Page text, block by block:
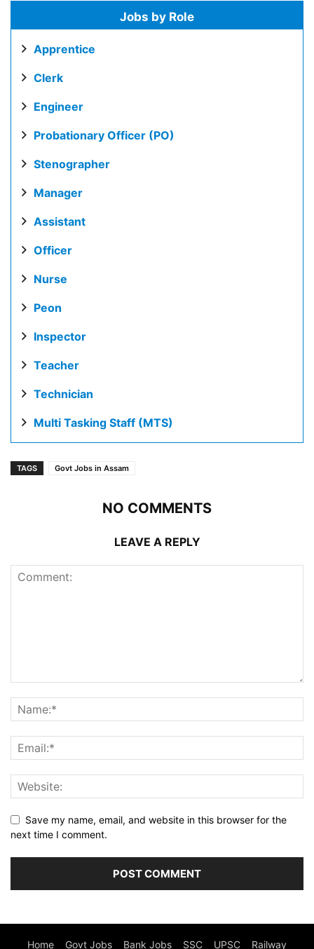
Jobs by Role
Apprentice
Clerk
Engineer
Probationary Officer (PO)
Stenographer
Manager
Assistant
Officer
Nurse
Peon
Inspector
Teacher
Technician
Multi Tasking Staff (MTS)
TAGS Govt Jobs in Assam
NO COMMENTS
LEAVE A REPLY
Save my name, email, and website in this browser for the
next time I comment.
Home Govt Jobs Bank Jobs SSC UPSC Railway